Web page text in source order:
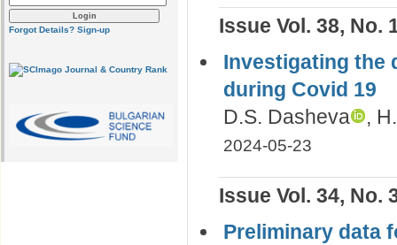
Forgot Details? Sign-up
Issue Vol. 38, No.
Investigating the
during Covid 19
D.S. Dasheva
,
2024-05-23
Issue Vol. 34, No.
Preliminary data